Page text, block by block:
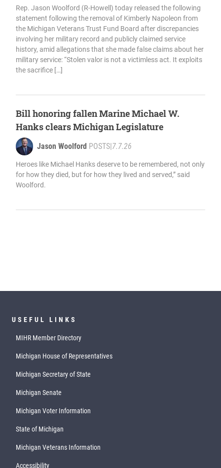
Rep. Jason Woolford (R-Howell) today released the following
statement following the removal of Kimberly Napoleon from
the Michigan Veterans Trust Fund Board after discrepancies
involving her military record and publicly claimed service
history, amid allegations that she made false claims about her
military service: “Stolen valor is not a victimless act. It exploits
the sacrifice […]
Bill honoring fallen Marine Michael W.
Hanks clears Michigan Legislature
Jason Woolford POSTS 7.7.26
Heroes like Michael Hanks deserve to be remembered, not only
for how they died, but for how they lived and served,” said
Woolford.
USEFUL LINKS
MIHR Member Directory
Michigan House of Representatives
Michigan Secretary of State
Michigan Senate
Michigan Voter Information
State of Michigan
Michigan Veterans Information
Accessibility